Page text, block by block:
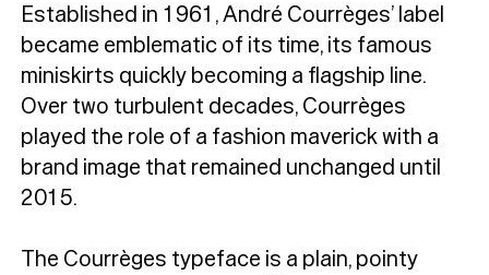
Established in 1961, André Courrèges’ label
became emblematic of its time, its famous
miniskirts quickly becoming a flagship line.
Over two turbulent decades, Courrèges
played the role of a fashion maverick with a
brand image that remained unchanged until
2015.
The Courrèges typeface is a plain, pointy